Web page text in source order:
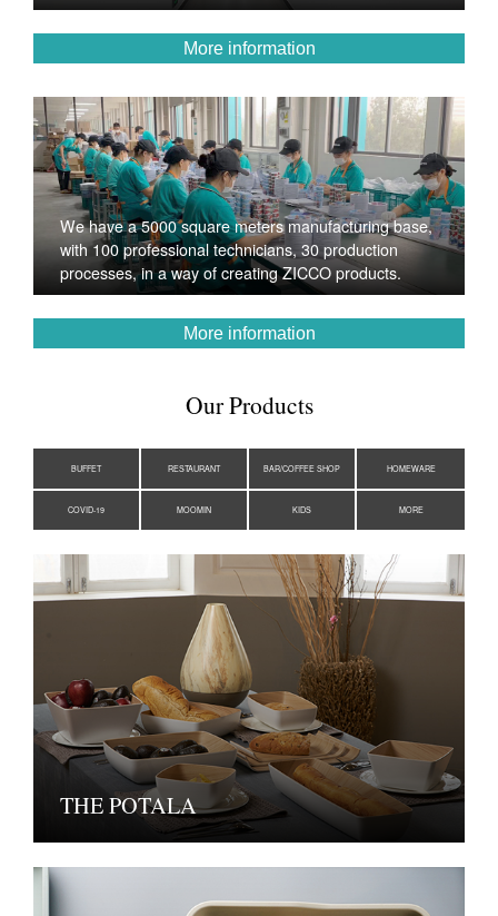
More information
We have a 5000 square meters manufacturing base,
with 100 professional technicians, 30 production
processes, in a way of creating ZICCO products.
More information
Our Products
BUFFET RESTAURANT BAR/COFFEE SHOP HOMEWARE
COVID-19 MOOMIN KIDS MORE
THE POTALA